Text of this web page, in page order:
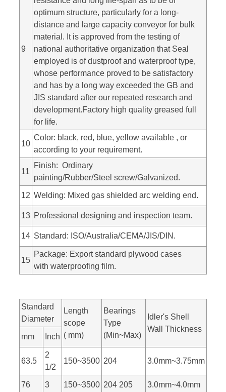
9
optimum structure, particularly for a long-
distance and large capacity conveyor for bulk
material. It is approved from the testing of
national authoritative organization that Seal
employed is of dustproof and waterproof type,
whose performance proved to be satisfactory
and has by a long way exceeded the GB and
JIS standard after our repeated research and
development.Factory high quality greased full
for life.
10
Color: black, red, blue, yellow available , or
according to your requirement.
11
Finish: Ordinary
painting/Rubber/Steel screw/Galvanized.
12 Welding: Mixed gas shielded arc welding end.
13 Professional designing and inspection team.
14 Standard: ISO/Australia/CEMA/JIS/DIN.
15
Package: Export standard plywood cases
with waterproofing film.
Standard
Diameter
Length
scope
( mm)
Bearings
Type
(Min~Max)
Idler's Shell
Wall Thickness
mm
Inch
63.5
2
1/2
150~3500 204 3.0mm~3.75mm
76 3 150~3500 204 205 3.0mm~4.0mm